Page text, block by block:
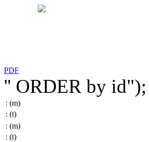
PDF
'' ORDER by
: (m)
: (t)
: (m)
: (t)